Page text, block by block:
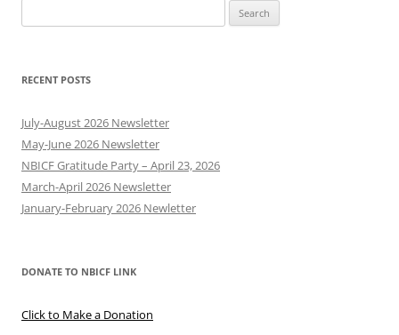
for:
RECENT POSTS
July-August 2026 Newsletter
May-June 2026 Newsletter
NBICF Gratitude Party – April 23, 2026
March-April 2026 Newsletter
January-February 2026 Newletter
DONATE TO NBICF LINK
Click to Make a Donation